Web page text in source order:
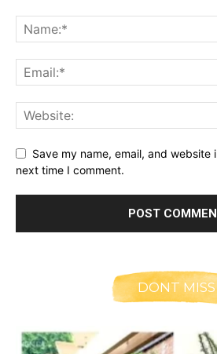
Save my name, email, and website
next time I comment.
DONT MISS